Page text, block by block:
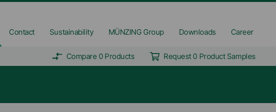
Contact Sustainability MÜNZING Group Downloads Career
Compare 0 Products Request 0 Product Samples